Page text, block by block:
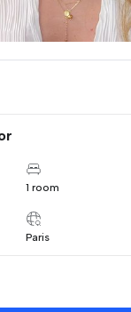
1 room
Paris